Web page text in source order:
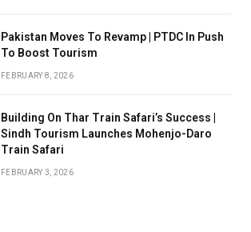
Pakistan Moves To Revamp | PTDC In Push
To Boost Tourism
FEBRUARY 8, 2026
Building On Thar Train Safari’s Success |
Sindh Tourism Launches Mohenjo-Daro
Train Safari
FEBRUARY 3, 2026